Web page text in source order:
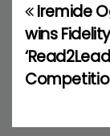
P
o
s
t
Iremide
wins